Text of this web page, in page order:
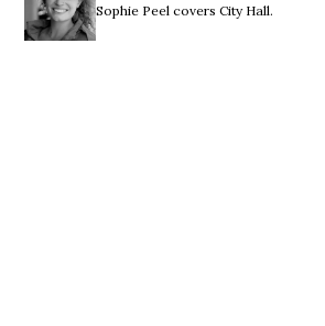
Sophie Peel covers City Hall.